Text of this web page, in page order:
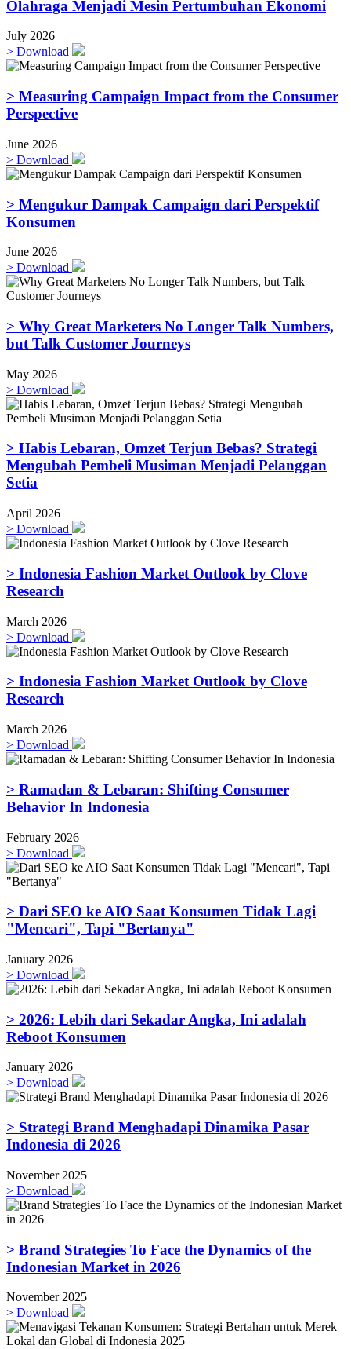
Olahraga Menjadi Mesin Pertumbuhan Ekonomi
July 2026
> Download
> Measuring Campaign Impact from the Consumer
Perspective
June 2026
> Download
> Mengukur Dampak Campaign dari Perspektif
Konsumen
June 2026
> Download
> Why Great Marketers No Longer Talk Numbers,
but Talk Customer Journeys
May 2026
> Download
> Habis Lebaran, Omzet Terjun Bebas? Strategi
Mengubah Pembeli Musiman Menjadi Pelanggan
Setia
April 2026
> Download
> Indonesia Fashion Market Outlook by Clove
Research
March 2026
> Download
> Indonesia Fashion Market Outlook by Clove
Research
March 2026
> Download
> Ramadan & Lebaran: Shifting Consumer
Behavior In Indonesia
February 2026
> Download
> Dari SEO ke AIO Saat Konsumen Tidak Lagi
"Mencari", Tapi "Bertanya"
January 2026
> Download
> 2026: Lebih dari Sekadar Angka, Ini adalah
Reboot Konsumen
January 2026
> Download
> Strategi Brand Menghadapi Dinamika Pasar
Indonesia di 2026
November 2025
> Download
> Brand Strategies To Face the Dynamics of the
Indonesian Market in 2026
November 2025
> Download